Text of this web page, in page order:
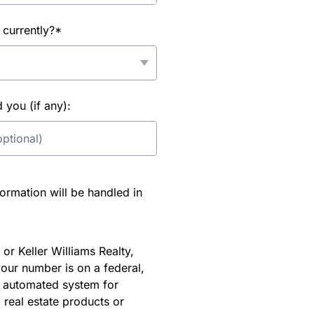
you (if any):
will be handled in
Keller Williams Realty,
number is on a federal,
system for
estate products or